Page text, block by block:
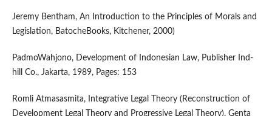
Jeremy Bentham, An Introduction to the Principles of Morals and
Legislation, BatocheBooks, Kitchener, 2000)
PadmoWahjono, Development of Indonesian Law, Publisher Ind-
hill Co., Jakarta, 1989, Pages: 153
Romli Atmasasmita, Integrative Legal Theory (Reconstruction of
Development Legal Theory and Progressive Legal Theory), Genta